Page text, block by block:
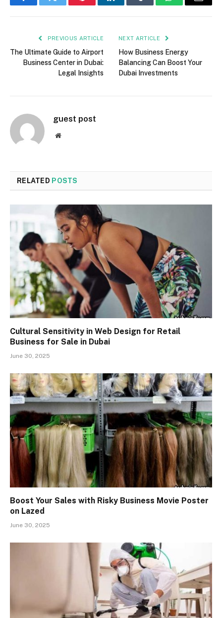
FacebookTwitter PinterestLinkedInTumblr WhatsAppEmail
PREVIOUS ARTICLE
The Ultimate Guide to Airport
Business Center in Dubai:
Legal Insights
NEXT ARTICLE
How Business Energy
Balancing Can Boost Your
Dubai Investments
guest post
Website
RELATED POSTS
Cultural Sensitivity in Web Design for Retail
Business for Sale in Dubai
June 30, 2025
Boost Your Sales with Risky Business Movie Poster
on Lazed
June 30, 2025